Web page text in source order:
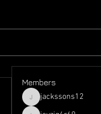
Members
jackssons12
jackssons12